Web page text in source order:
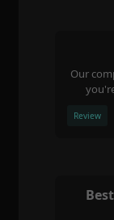
Our
Review